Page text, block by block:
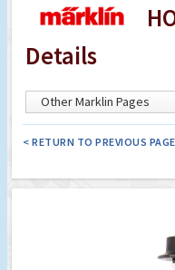
Details
< RETURN TO PREVIOUS PAGE